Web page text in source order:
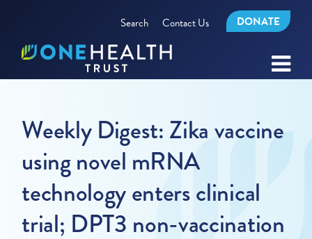
Search Contact Us DONATE
Weekly Digest: Zika vaccine
using novel mRNA
technology enters clinical
trial; DPT3 non-vaccination